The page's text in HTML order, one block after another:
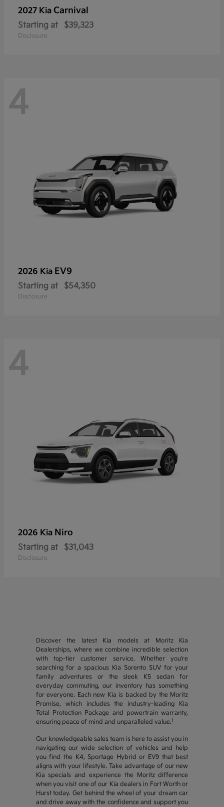
2027 Kia Carnival
Starting at $39,323
Disclosure
4
2026 Kia EV9
Starting at $54,350
Disclosure
4
2026 Kia Niro
Starting at $31,043
Disclosure
Discover the latest Kia models at Moritz Kia
Dealerships, where we combine incredible selection
with top-tier customer service. Whether you're
searching for a spacious Kia Sorento SUV for your
family adventures or the sleek K5 sedan for
everyday commuting, our inventory has something
for everyone. Each new Kia is backed by the Moritz
Promise, which includes the industry-leading Kia
Total Protection Package and powertrain warranty,
ensuring peace of mind and unparalleled value.1
Our knowledgeable sales team is here to assist you in
navigating our wide selection of vehicles and help
you find the K4, Sportage Hybrid or EV9 that best
aligns with your lifestyle. Take advantage of our new
Kia specials and experience the Moritz difference
when you visit one of our Kia dealers in Fort Worth or
Hurst today. Get behind the wheel of your dream car
and drive away with the confidence and support you